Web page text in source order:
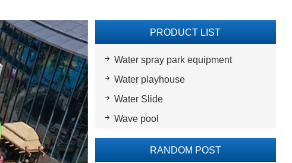
PRODUCT LIST
Water spray park equipment
Water playhouse
Water Slide
Wave pool
RANDOM POST